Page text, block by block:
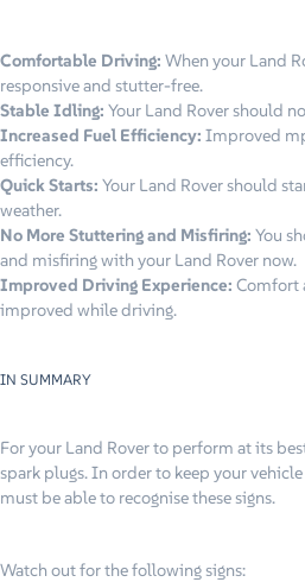
Comfortable Driving: When your Land
responsive and stutter-free.
Stable Idling: Your Land Rover should
Increased Fuel Efficiency: Improved
efficiency.
Quick Starts: Your Land Rover should
weather.
No More Stuttering and Misfiring: You
and misfiring with your Land Rover now.
Improved Driving Experience: Comfort
improved while driving.
IN SUMMARY
For your Land Rover to perform at its
spark plugs. In order to keep your
must be able to recognise these signs.
Watch out for the following signs: